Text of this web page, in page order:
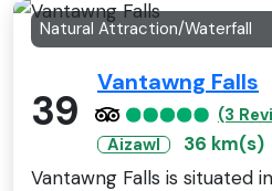
Natural Attraction/Waterfall
39
Vantawng Falls
(3
Aizawl
36 km(s)
Vantawng Falls is situated